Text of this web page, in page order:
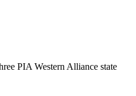
PIA Western Alliance state